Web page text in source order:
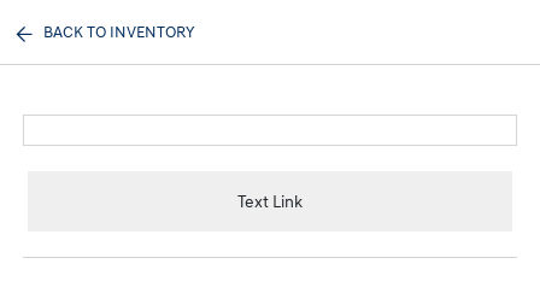
BACK TO INVENTORY
Text Link